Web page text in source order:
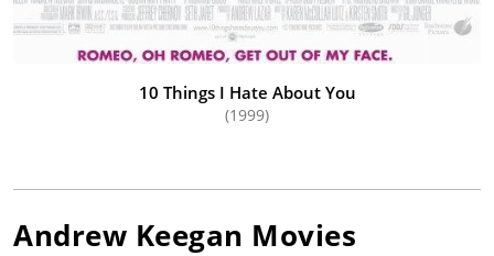
10 Things I Hate About You
(1999)
Andrew Keegan Movies